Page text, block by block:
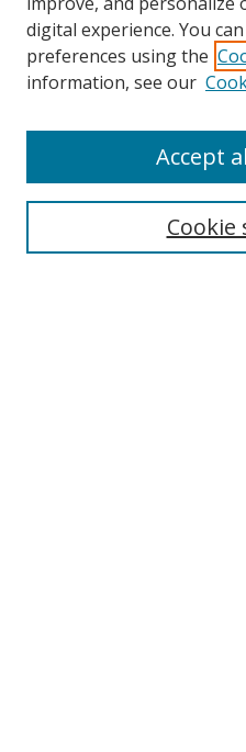
Search
digital experience. You
preferences using the
information, see our
Accept